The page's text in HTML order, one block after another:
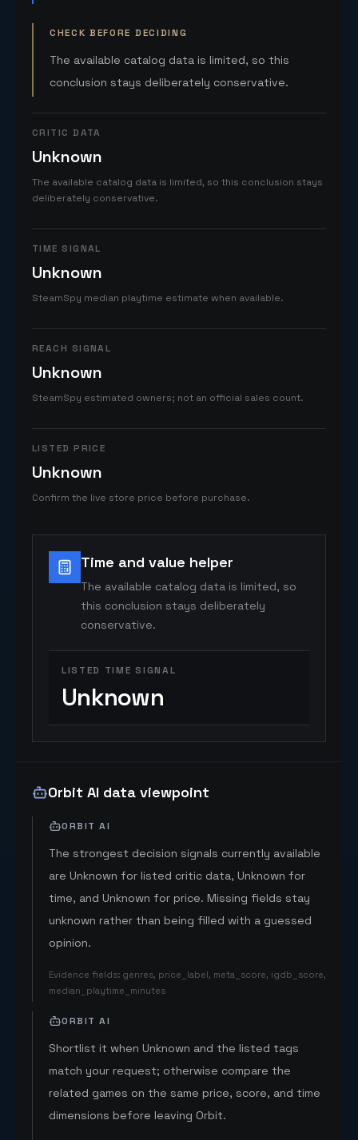
CHECK BEFORE DECIDING
The available catalog data is limited, so this
conclusion stays deliberately conservative.
CRITIC DATA
Unknown
The available catalog data is limited, so this conclusion stays
deliberately conservative.
TIME SIGNAL
Unknown
SteamSpy median playtime estimate when available.
REACH SIGNAL
Unknown
SteamSpy estimated owners; not an official sales count.
LISTED PRICE
Unknown
Confirm the live store price before purchase.
Time and value helper
The available catalog data is limited, so
this conclusion stays deliberately
conservative.
LISTED TIME SIGNAL
Unknown
Orbit AI data viewpoint
ORBIT AI
The strongest decision signals currently available
are Unknown for listed critic data, Unknown for
time, and Unknown for price. Missing fields stay
unknown rather than being filled with a guessed
opinion.
Evidence fields: genres, price_label, meta_score, igdb_score,
median_playtime_minutes
ORBIT AI
Shortlist it when Unknown and the listed tags
match your request; otherwise compare the
related games on the same price, score, and time
dimensions before leaving Orbit.